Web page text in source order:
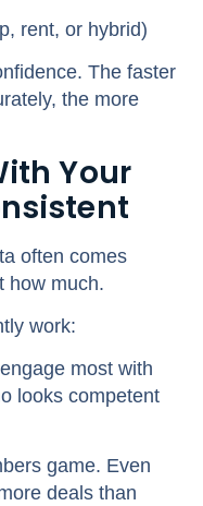
rent, or hybrid)
The faster
the more
Your
often comes
how much.
work:
most with
looks competent
game. Even
deals than